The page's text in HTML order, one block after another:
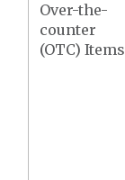
Over-the-
counter
(OTC) Items